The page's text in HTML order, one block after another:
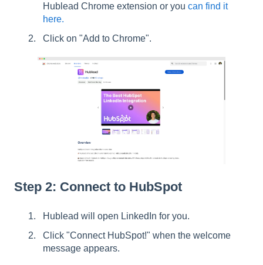
Hublead Chrome extension or you can find it
here.
Click on "Add to Chrome".
Step 2: Connect to HubSpot
Hublead will open LinkedIn for you.
Click "Connect HubSpot!" when the welcome
message appears.